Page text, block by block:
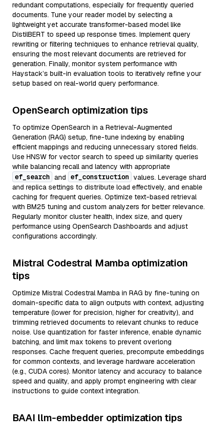
redundant computations, especially for frequently queried
documents. Tune your reader model by selecting a
lightweight yet accurate transformer-based model like
DistilBERT to speed up response times. Implement query
rewriting or filtering techniques to enhance retrieval quality,
ensuring the most relevant documents are retrieved for
generation. Finally, monitor system performance with
Haystack’s built-in evaluation tools to iteratively refine your
setup based on real-world query performance.
OpenSearch optimization tips
To optimize OpenSearch in a Retrieval-Augmented
Generation (RAG) setup, fine-tune indexing by enabling
efficient mappings and reducing unnecessary stored fields.
Use HNSW for vector search to speed up similarity queries
while balancing recall and latency with appropriate
ef_search and ef_construction values. Leverage shard
and replica settings to distribute load effectively, and enable
caching for frequent queries. Optimize text-based retrieval
with BM25 tuning and custom analyzers for better relevance.
Regularly monitor cluster health, index size, and query
performance using OpenSearch Dashboards and adjust
configurations accordingly.
Mistral Codestral Mamba optimization
tips
Optimize Mistral Codestral Mamba in RAG by fine-tuning on
domain-specific data to align outputs with context, adjusting
temperature (lower for precision, higher for creativity), and
trimming retrieved documents to relevant chunks to reduce
noise. Use quantization for faster inference, enable dynamic
batching, and limit max tokens to prevent overlong
responses. Cache frequent queries, precompute embeddings
for common contexts, and leverage hardware acceleration
(e.g., CUDA cores). Monitor latency and accuracy to balance
speed and quality, and apply prompt engineering with clear
instructions to guide context integration.
BAAI llm-embedder optimization tips